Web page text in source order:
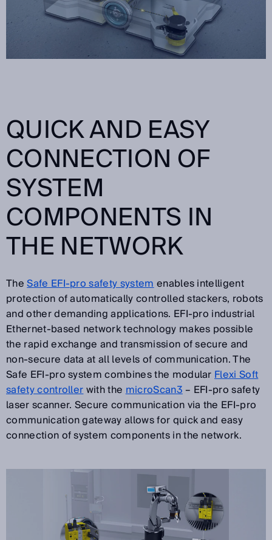
QUICK AND EASY
CONNECTION OF
SYSTEM
COMPONENTS IN
THE NETWORK
TheSafe EFI-pro safety systemenables intelligent
protection of automatically controlled stackers, robots
and other demanding applications. EFI-pro industrial
Ethernet-based network technology makes possible
the rapid exchange and transmission of secure and
non-secure data at all levels of communication. The
Safe EFI-pro system combines the modularFlexi Soft
safety controllerwith themicroScan3– EFI-pro safety
laser scanner. Secure communication via the EFI-pro
communication gateway allows for quick and easy
connection of system components in the network.